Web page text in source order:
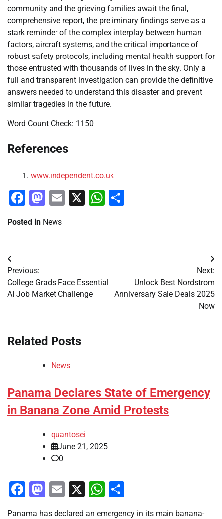
community and the grieving families await the final,
comprehensive report, the preliminary findings serve as a
stark reminder of the complex interplay between human
factors, aircraft systems, and the critical importance of
robust safety protocols, including mental health support for
those entrusted with thousands of lives in the sky. Only a
full and transparent investigation can provide the definitive
answers needed to understand this disaster and prevent
similar tragedies in the future.
Word Count Check: 1150
References
www.independent.co.uk
Facebook
Mastodon
Email
X WhatsApp
Posted in News
Post
navigation
Previous:
College Grads Face Essential
AI Job Market Challenge
Next:
Unlock Best Nordstrom
Anniversary Sale Deals 2025
Now
Related Posts
News
Panama Declares State of Emergency
in Banana Zone Amid Protests
quantosei
June 21, 2025
0
Facebook
Mastodon
Email
X WhatsApp
Panama has declared an emergency in its main banana-